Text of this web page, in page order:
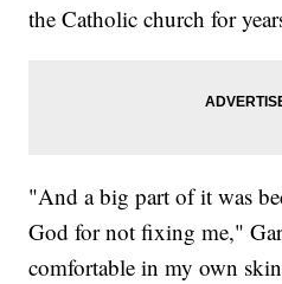
the Catholic church for
"And a big part of it was
God for not fixing me,"
comfortable in my own